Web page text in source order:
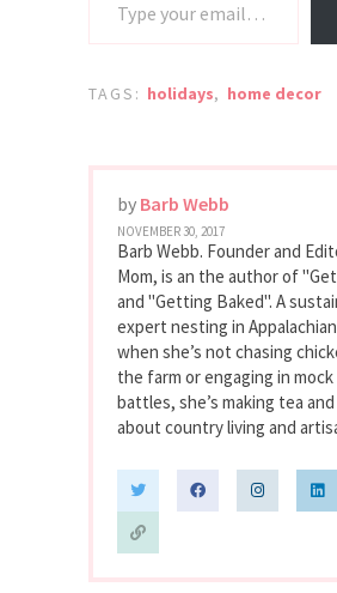
TAGS: holidays, home decor
by Barb Webb
NOVEMBER 30, 2017
Barb Webb. Founder and
Mom, is an the author of
and "Getting Baked". A
expert nesting in
when she’s not chasing
the farm or engaging in mock
battles, she’s making tea
about country living and